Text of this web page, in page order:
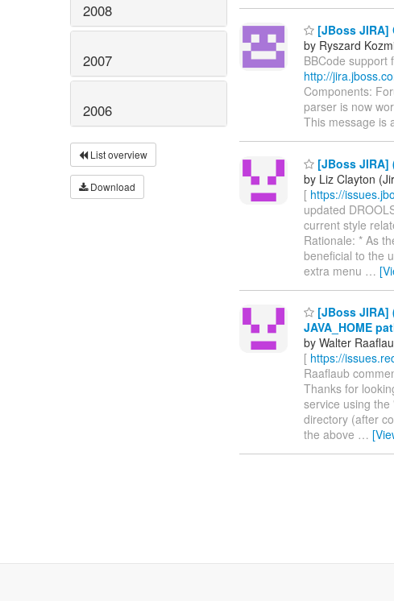
2008
2007
2006
List overview
Download
[JBoss JIRA]
by Ryszard
BBCode
http://
Components:
parser is now
This message is
[JBoss JIRA]
by Liz Clayton
[ https://
updated
current style
Rationale: * As
beneficial to the
extra menu …
[JBoss JIRA]
JAVA_HOME
by Walter
[ https://
Raaflaub
Thanks for
service using
directory (after
the above …